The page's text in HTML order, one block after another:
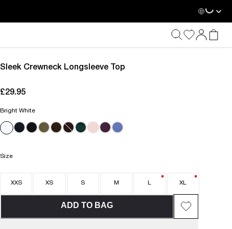
Sleek Crewneck Longsleeve Top
£29.95
Bright White
Size
XXS XS S M L XL
ADD TO BAG